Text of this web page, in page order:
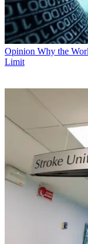
Opinion Why the
Limit